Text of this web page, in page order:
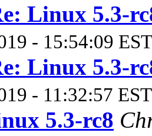
Linux 5.3-
- 15:54:09
Linux 5.3-
- 11:32:57
5.3-rc8